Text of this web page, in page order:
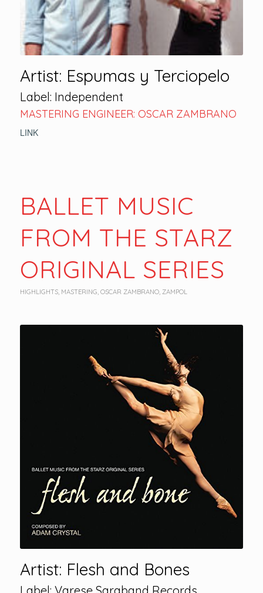
Artist: Espumas y Terciopelo
Label: Independent
MASTERING ENGINEER: OSCAR ZAMBRANO
LINK
BALLET MUSIC
FROM THE STARZ
ORIGINAL SERIES
HIGHLIGHTS, MASTERING OSCAR ZAMBRANO, ZAMPOL
Artist: Flesh and Bones